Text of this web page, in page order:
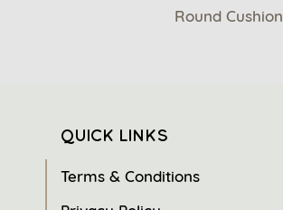
Round Cushion
QUICK LINKS
Terms & Conditions